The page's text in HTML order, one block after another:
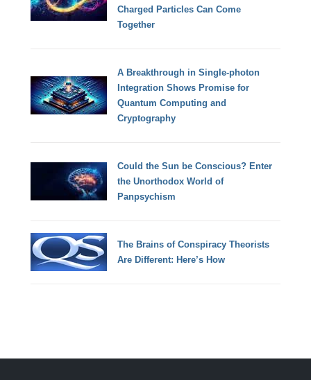
Charged Particles Can Come
Together
A Breakthrough in Single-photon
Integration Shows Promise for
Quantum Computing and
Cryptography
Could the Sun be Conscious? Enter
the Unorthodox World of
Panpsychism
The Brains of Conspiracy Theorists
Are Different: Here’s How